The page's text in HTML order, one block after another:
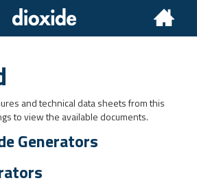
and technical data sheets from this
to view the available documents.
Generators